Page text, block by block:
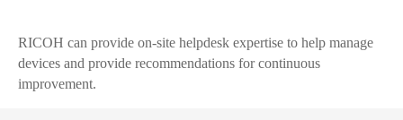
RICOH can provide on-site helpdesk expertise to help manage
devices and provide recommendations for continuous
improvement.